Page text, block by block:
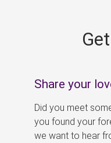
Share your
Did you meet
you found your
we want to hear